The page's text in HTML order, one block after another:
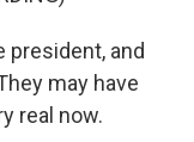
president, and
may have
real now.